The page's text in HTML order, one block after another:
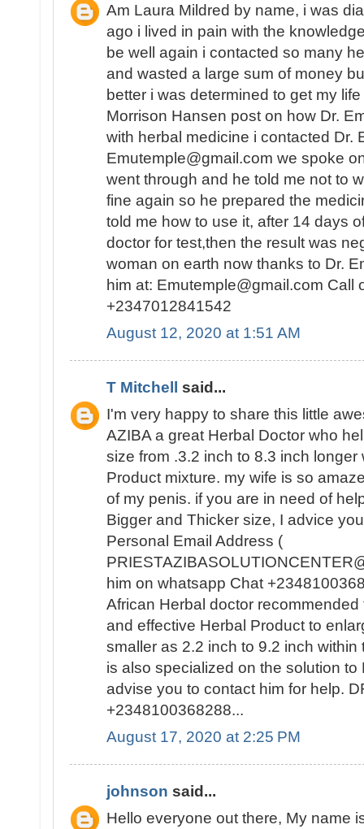
Am Laura Mildred by name, i was
ago i lived in pain with the
be well again i contacted so many
and wasted a large sum of money
better i was determined to get my
Morrison Hansen post on how Dr.
with herbal medicine i contacted Dr.
Emutemple@gmail.com we spoke
went through and he told me not to
fine again so he prepared the
told me how to use it, after 14 days
doctor for test,then the result was
woman on earth now thanks to Dr.
him at: Emutemple@gmail.com Call
+2347012841542
August 12, 2020 at 1:51 AM
T Mitchell said...
I'm very happy to share this little
AZIBA a great Herbal Doctor who
size from .3.2 inch to 8.3 inch longer
Product mixture. my wife is so
of my penis. if you are in need of
Bigger and Thicker size, I advice
Personal Email Address (
him on whatsapp Chat
African Herbal doctor
and effective Herbal Product to
smaller as 2.2 inch to 9.2 inch
is also specialized on the solution to
advise you to contact him for help.
+2348100368288...
August 17, 2020 at 2:25 PM
johnson said...
Hello everyone out there, My name